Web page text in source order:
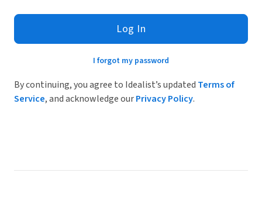
Log In
I forgot my password
By continuing, you agree to Idealist’s updated Terms of
Service, and acknowledge ourPrivacy Policy.